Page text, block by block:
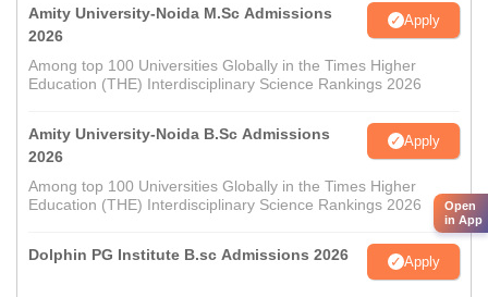
Amity University-Noida M.Sc Admissions
2026
Apply
Among top 100 Universities Globally in the Times Higher
Education (THE) Interdisciplinary Science Rankings 2026
Amity University-Noida B.Sc Admissions
2026
Apply
Among top 100 Universities Globally in the Times Higher
Education (THE) Interdisciplinary Science Rankings 2026
Dolphin PG Institute B.sc Admissions 2026 Apply
Open
in App